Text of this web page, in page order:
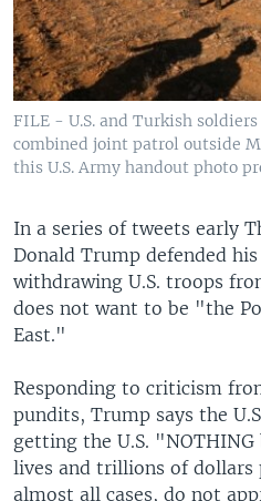
FILE - U.S. and Turkish
combined joint patrol outside
this U.S. Army handout photo
In a series of tweets early
Donald Trump defended
withdrawing U.S. troops
does not want to be "the
East."
Responding to criticism
pundits, Trump says the
getting the U.S.
lives and trillions of
almost all cases, do not